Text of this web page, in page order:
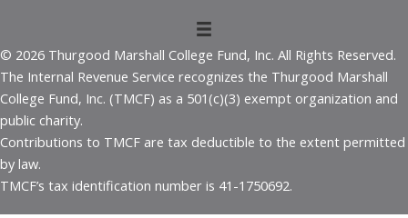
© 2026 Thurgood Marshall College Fund, Inc. All Rights Reserved.
The Internal Revenue Service recognizes the Thurgood Marshall
College Fund, Inc. (TMCF) as a 501(c)(3) exempt organization and
public charity.
Contributions to TMCF are tax deductible to the extent permitted
by law.
TMCF’s tax identification number is 41-1750692.